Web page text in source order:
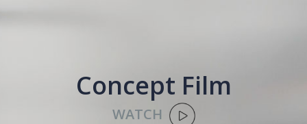
Concept Film
WATCH